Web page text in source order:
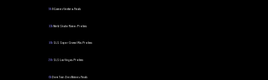
5thX Games Ventura: Finals
10th World Skate Rome: Prelims
16th SLS Super Crown | Rio: Prelims
25th SLS Las Vegas: Prelims
6thDew Tour: Des Moines: Finals